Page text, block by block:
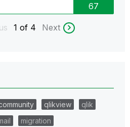
67
1 of 4 Next
qlikview
qlik
migration